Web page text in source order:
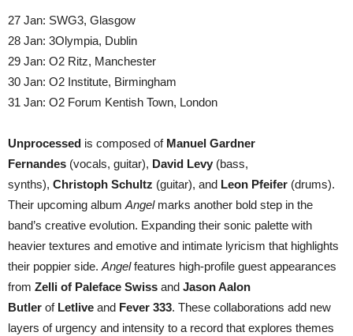
27 Jan: SWG3, Glasgow
28 Jan: 3Olympia, Dublin
29 Jan: O2 Ritz, Manchester
30 Jan: O2 Institute, Birmingham
31 Jan: O2 Forum Kentish Town, London
Unprocessed is composed of Manuel Gardner
Fernandes (vocals, guitar), David Levy (bass,
synths), Christoph Schultz (guitar), and Leon Pfeifer (drums).
Their upcoming albumAngel marks another bold step in the
band’s creative evolution. Expanding their sonic palette with
heavier textures and emotive and intimate lyricism that highlights
their poppier side.Angelfeatures high-profile guest appearances
from Zelli of Paleface Swiss and Jason Aalon
Butler of Letlive and Fever 333. These collaborations add new
layers of urgency and intensity to a record that explores themes